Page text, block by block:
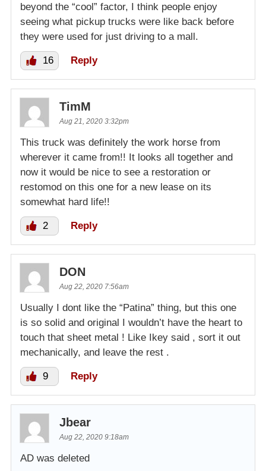
beyond the “cool” factor, I think people enjoy
seeing what pickup trucks were like back before
they were used for just driving to a mall.
16 Reply
TimM
Aug 21, 2020 3:32pm
This truck was definitely the work horse from
wherever it came from!! It looks all together and
now it would be nice to see a restoration or
restomod on this one for a new lease on its
somewhat hard life!!
2 Reply
DON
Aug 22, 2020 7:56am
Usually I dont like the “Patina” thing, but this one
is so solid and original I wouldn’t have the heart to
touch that sheet metal ! Like Ikey said , sort it out
mechanically, and leave the rest .
9 Reply
Jbear
Aug 22, 2020 9:18am
AD was deleted